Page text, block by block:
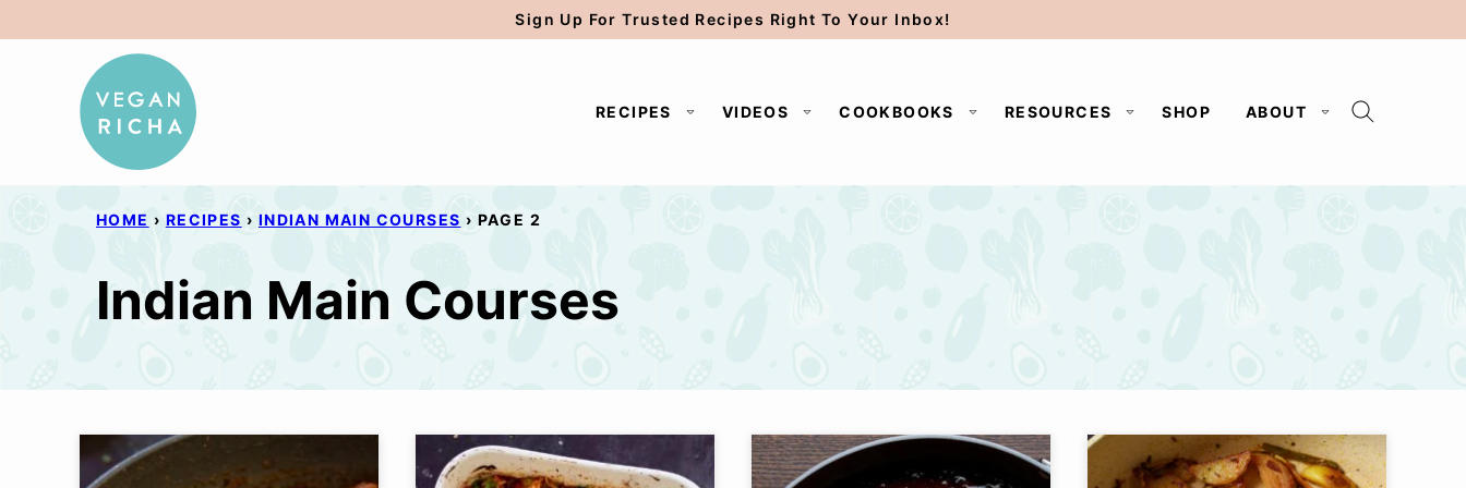
to
Sign Up For Trusted Recipes Right To Your Inbox!
RECIPES VIDEOS COOKBOOKS RESOURCES SHOP ABOUT
HOME › RECIPES › INDIAN MAIN COURSES › PAGE 2
Indian Main Courses